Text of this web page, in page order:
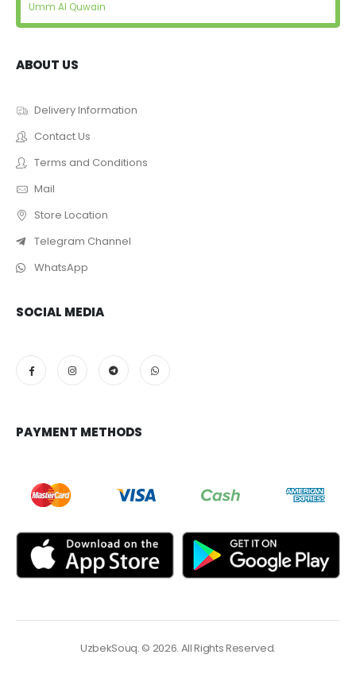
Umm Al Quwain
ABOUT US
Delivery Information
Contact Us
Terms and Conditions
Mail
Store Location
Telegram Channel
WhatsApp
SOCIAL MEDIA
PAYMENT METHODS
UzbekSouq. © 2026. All Rights Reserved.